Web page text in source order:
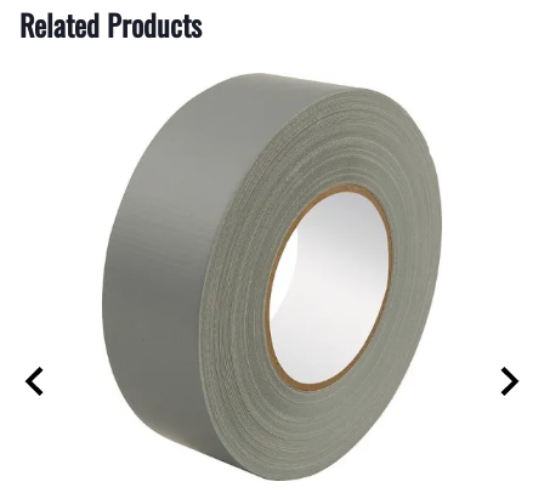
Related Products